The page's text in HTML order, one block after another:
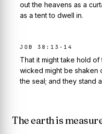
out the heavens as a
as a tent to dwell in.
JOB 38:13-14
That it might take hold
wicked might be shaken
the seal; and they stand
The earth is